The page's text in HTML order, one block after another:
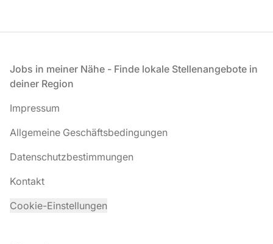
Fußzeile
Jobs in meiner Nähe - Finde lokale Stellenangebote in
deiner Region
Impressum
Allgemeine Geschäftsbedingungen
Datenschutzbestimmungen
Kontakt
Cookie-Einstellungen